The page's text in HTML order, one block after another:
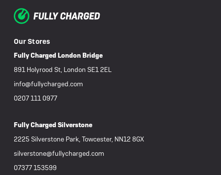
Our Stores
Fully Charged London Bridge
891 Holyrood St, London SE1 2EL
info@fullycharged.com
0207 111 0977
Fully Charged Silverstone
2225 Silverstone Park, Towcester, NN12 8GX
silverstone@fullycharged.com
07377 153599